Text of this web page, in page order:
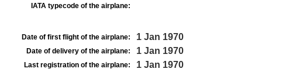
IATA typecode of the airplane:
Date of first flight of the airplane: 1 Jan 1970
Date of delivery of the airplane: 1 Jan 1970
Last registration of the airplane: 1 Jan 1970